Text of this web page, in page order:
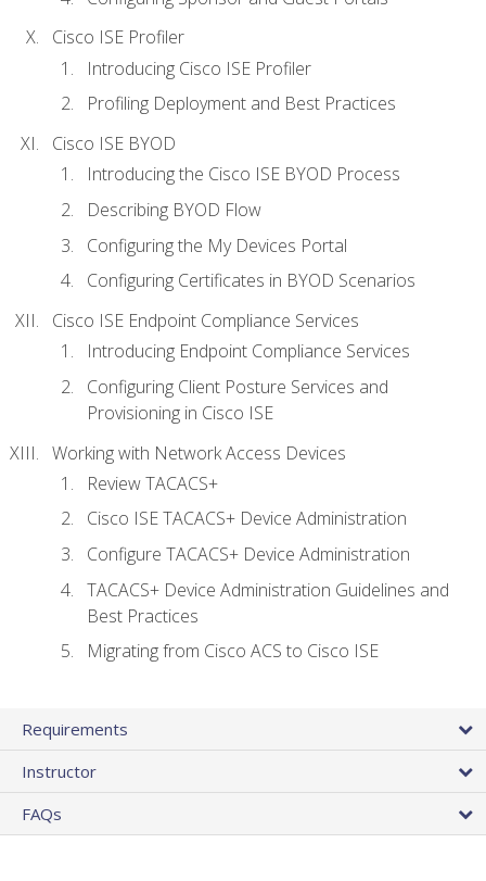
Cisco ISE Profiler
Introducing Cisco ISE Profiler
Profiling Deployment and Best Practices
Cisco ISE BYOD
Introducing the Cisco ISE BYOD Process
Describing BYOD Flow
Configuring the My Devices Portal
Configuring Certificates in BYOD Scenarios
Cisco ISE Endpoint Compliance Services
Introducing Endpoint Compliance Services
Configuring Client Posture Services and
Provisioning in Cisco ISE
Working with Network Access Devices
Review TACACS+
Cisco ISE TACACS+ Device Administration
Configure TACACS+ Device Administration
TACACS+ Device Administration Guidelines and
Best Practices
Migrating from Cisco ACS to Cisco ISE
Requirements
Instructor
FAQs